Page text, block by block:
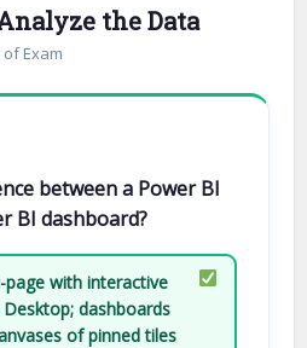
the Data
Exam
between a Power BI
BI dashboard?
with interactive
dashboards
of pinned tiles